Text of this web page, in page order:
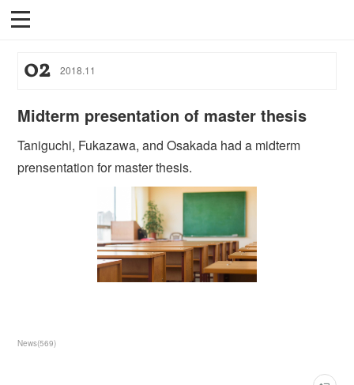
02 2018.11
Midterm presentation of master thesis
Taniguchi, Fukazawa, and Osakada had a midterm
prensentation for master thesis.
News(569)